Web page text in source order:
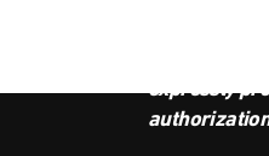
expressly